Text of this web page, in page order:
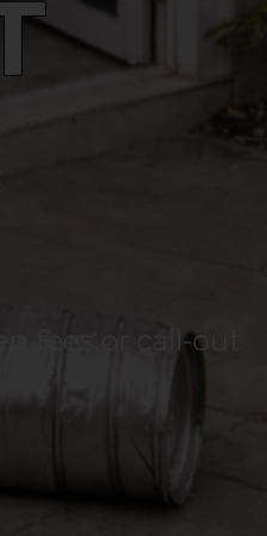
fees or call-out